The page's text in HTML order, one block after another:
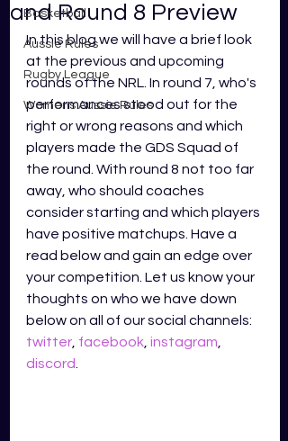
Basketball
Aussie Rules
Rugby League
Womens Aussie Rules
and Round 8 Preview
In this blog we will have a brief look
at the previous and upcoming
rounds of the NRL. In round 7, who's
performances stood out for the
right or wrong reasons and which
players made the GDS Squad of
the round. With round 8 not too far
away, who should coaches
consider starting and which players
have positive matchups. Have a
read below and gain an edge over
your competition. Let us know your
thoughts on who we have down
below on all of our social channels:
twitter facebook instagram
discord